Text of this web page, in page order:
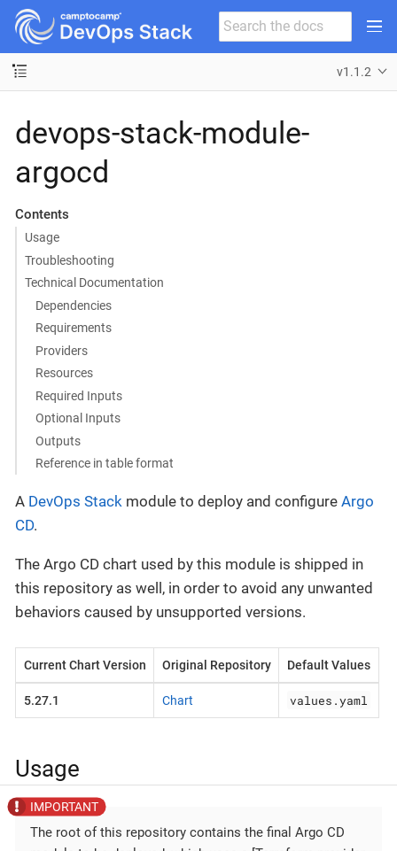
v1.1.2
devops-stack-module-
argocd
Contents
Usage
Troubleshooting
Technical Documentation
Dependencies
Requirements
Providers
Resources
Required Inputs
Optional Inputs
Outputs
Reference in table format
A DevOps Stack module to deploy and configure Argo
CD.
The Argo CD chart used by this module is shipped in
this repository as well, in order to avoid any unwanted
behaviors caused by unsupported versions.
Current Chart Version Original Repository Default Values
5.27.1 Chart values.yaml
Usage
The root of this repository contains the final Argo CD